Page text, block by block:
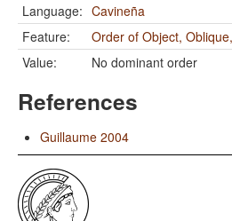
Language: Cavineña
Feature:
Order of Object,
Value:
No dominant order
References
Guillaume 2004